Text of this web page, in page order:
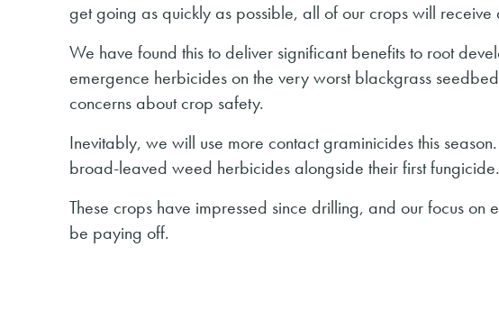
get going as quickly as possible, all of our crops will
We have found this to deliver significant benefits to root
emergence herbicides on the very worst blackgrass
concerns about crop safety.
Inevitably, we will use more contact graminicides this
broad-leaved weed herbicides alongside their first fungicide.
These crops have impressed since drilling, and our focus
be paying off.